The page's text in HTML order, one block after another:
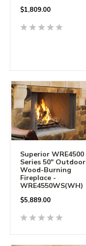
$1,809.00
Superior WRE4500
Series 50" Outdoor
Wood-Burning
Fireplace -
WRE4550WS(WH)
$5,889.00